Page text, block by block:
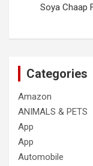
Soya Chaap
Categories
Amazon
ANIMALS & PETS
App
App
Automobile